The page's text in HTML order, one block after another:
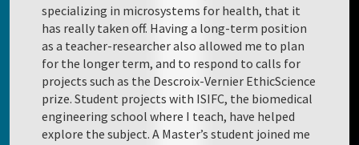
specializing in microsystems for health, that it
has really taken off. Having a long-term position
as a teacher-researcher also allowed me to plan
for the longer term, and to respond to calls for
projects such as the Descroix-Vernier EthicScience
prize. Student projects with ISIFC, the biomedical
engineering school where I teach, have helped
explore the subject. A Master’s student joined me